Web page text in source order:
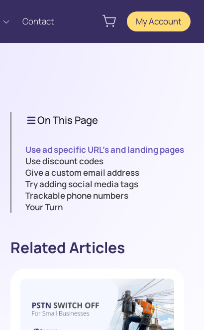
Contact My Account
On This Page
Use ad specific URL’s and landing pages
Use discount codes
Give a custom email address
Try adding social media tags
Trackable phone numbers
Your Turn
Related Articles